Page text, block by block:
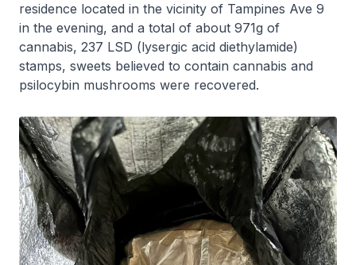
residence located in the vicinity of Tampines Ave 9
in the evening, and a total of about 971g of
cannabis, 237 LSD (lysergic acid diethylamide)
stamps, sweets believed to contain cannabis and
psilocybin mushrooms were recovered.